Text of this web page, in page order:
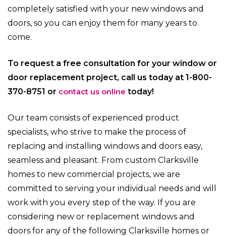
completely satisfied with your new windows and
doors, so you can enjoy them for many years to
come.
To request a free consultation for your window or
door replacement project, call us today at 1-800-
370-8751 or contact us online today!
Our team consists of experienced product
specialists, who strive to make the process of
replacing and installing windows and doors easy,
seamless and pleasant. From custom Clarksville
homes to new commercial projects, we are
committed to serving your individual needs and will
work with you every step of the way. If you are
considering new or replacement windows and
doors for any of the following Clarksville homes or